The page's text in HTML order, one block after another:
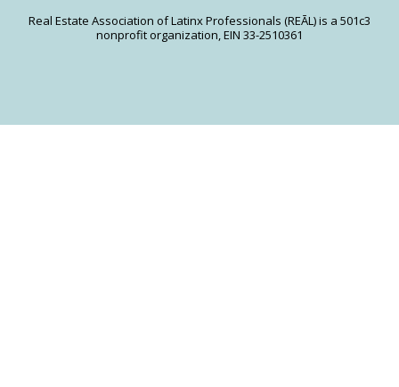
Real Estate Association of Latinx Professionals (REĀL) is a 501c3
nonprofit organization, EIN 33-2510361